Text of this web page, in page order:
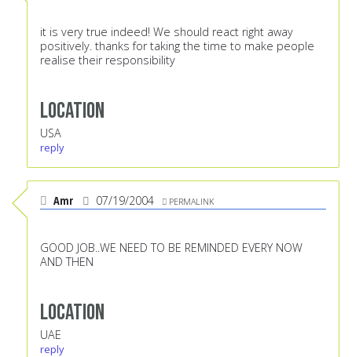
it is very true indeed! We should react right away
positively. thanks for taking the time to make people
realise their responsibility
Location
USA
reply
Amr 07/19/2004 PERMALINK
GOOD JOB..WE NEED TO BE REMINDED EVERY NOW
AND THEN
Location
UAE
reply